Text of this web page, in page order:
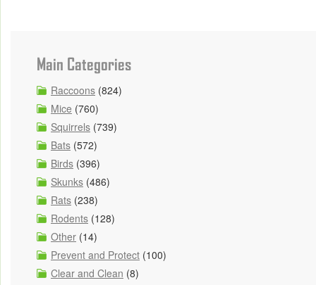
Main Categories
Raccoons (824)
Mice (760)
Squirrels (739)
Bats (572)
Birds (396)
Skunks (486)
Rats (238)
Rodents (128)
Other (14)
Prevent and Protect (100)
Clear and Clean (8)